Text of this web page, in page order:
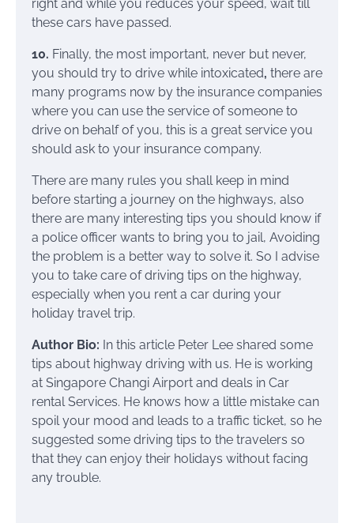
right and while you reduces your speed, wait till
these cars have passed.
10. Finally, the most important, never but never,
you should try to drive while intoxicated, there are
many programs now by the insurance companies
where you can use the service of someone to
drive on behalf of you, this is a great service you
should ask to your insurance company.
There are many rules you shall keep in mind
before starting a journey on the highways, also
there are many interesting tips you should know if
a police officer wants to bring you to jail, Avoiding
the problem is a better way to solve it. So I advise
you to take care of driving tips on the highway,
especially when you rent a car during your
holiday travel trip.
Author Bio: In this article Peter Lee shared some
tips about highway driving with us. He is working
at Singapore Changi Airport and deals in Car
rental Services. He knows how a little mistake can
spoil your mood and leads to a traffic ticket, so he
suggested some driving tips to the travelers so
that they can enjoy their holidays without facing
any trouble.